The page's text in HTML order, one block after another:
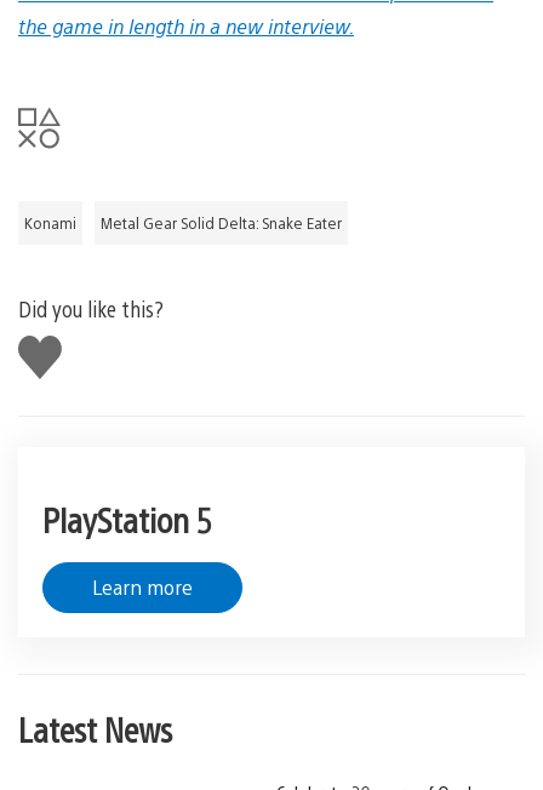
the game in length in a new interview.
Konami Metal Gear Solid Delta: Snake Eater
Did you like this?
Like
this
PlayStation 5
Learn more
Latest News